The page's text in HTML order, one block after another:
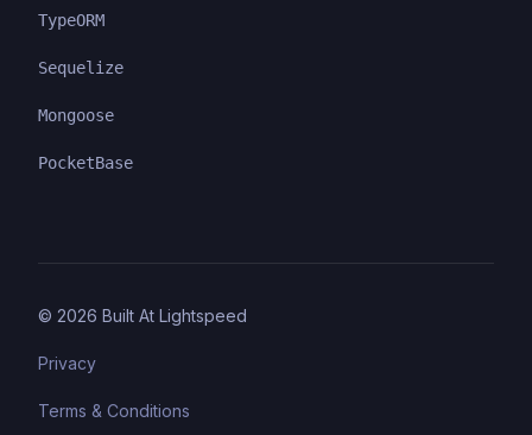
TypeORM
Sequelize
Mongoose
PocketBase
© 2026 Built At Lightspeed
Privacy
Terms & Conditions